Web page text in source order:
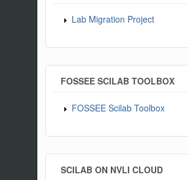
Lab Migration Project
FOSSEE SCILAB TOOLBOX
FOSSEE Scilab Toolbox
SCILAB ON NVLI CLOUD